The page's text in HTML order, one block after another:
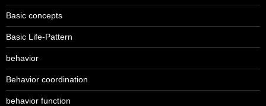
Basic concepts
Basic Life-Pattern
behavior
Behavior coordination
behavior function